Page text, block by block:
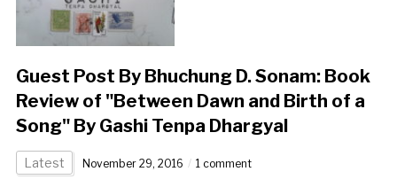
Guest Post By Bhuchung D. Sonam: Book
Review of "Between Dawn and Birth of a
Song" By Gashi Tenpa Dhargyal
Latest November 29, 2016 1 comment